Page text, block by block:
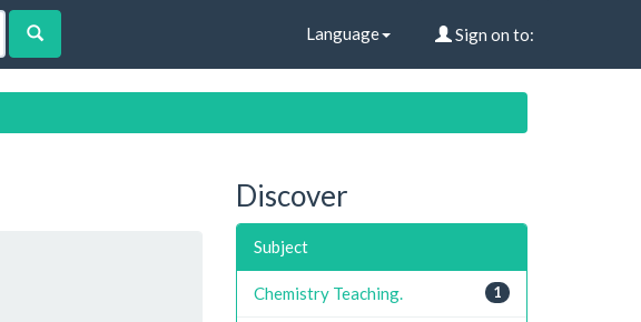
Language Sign on to:
Discover
Subject
1
Chemistry Teaching.